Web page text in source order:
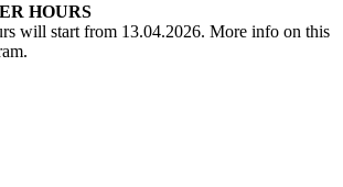
HOURS
will start from 13.04.2026. More info on this